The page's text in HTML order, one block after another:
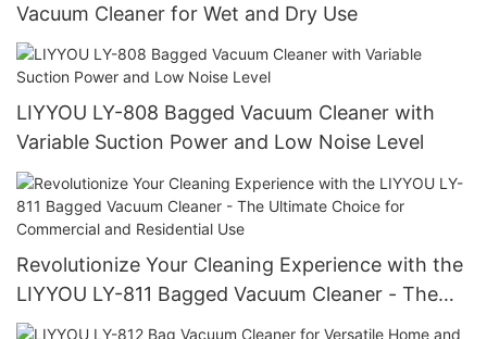
Vacuum Cleaner for Wet and Dry Use
LIYYOU LY-808 Bagged Vacuum Cleaner with
Variable Suction Power and Low Noise Level
Revolutionize Your Cleaning Experience with the
LIYYOU LY-811 Bagged Vacuum Cleaner - The
Ultimate Choice for Commercial and Residential